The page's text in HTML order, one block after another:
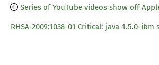
Series of YouTube videos show off
RHSA-2009:1038-01 Critical: java-1.5.0-